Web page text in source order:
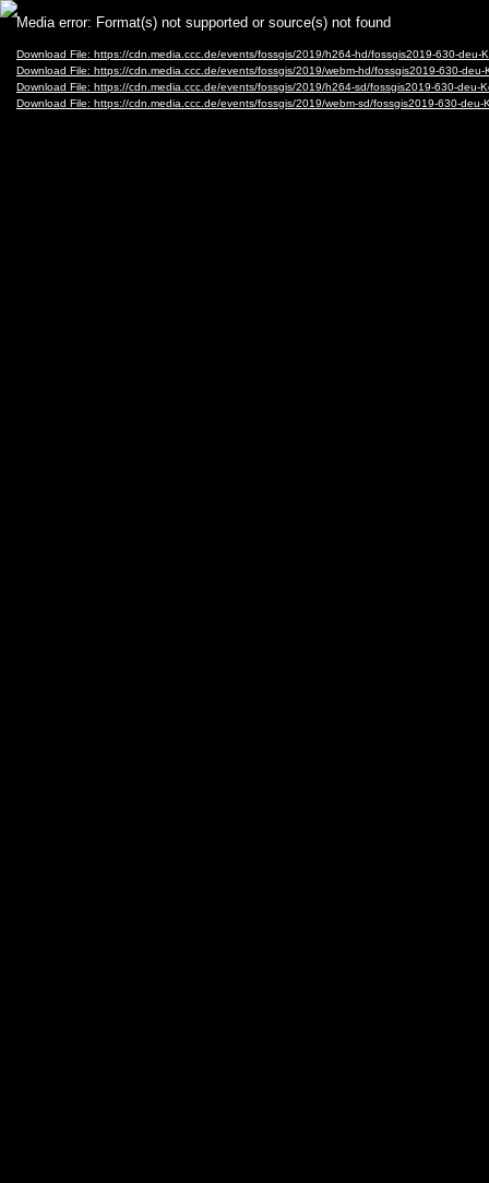
Video
Player
Media error: Format(s) not supported or source(s) not found
Download File: https://cdn.media.ccc.de/events/fossgis/2019/h264-hd/fossgis2019-630-
Download File: https://cdn.media.ccc.de/events/fossgis/2019/webm-hd/fossgis2019-630-
Download File: https://cdn.media.ccc.de/events/fossgis/2019/h264-sd/fossgis2019-630-deu-
Download File: https://cdn.media.ccc.de/events/fossgis/2019/webm-sd/fossgis2019-630-